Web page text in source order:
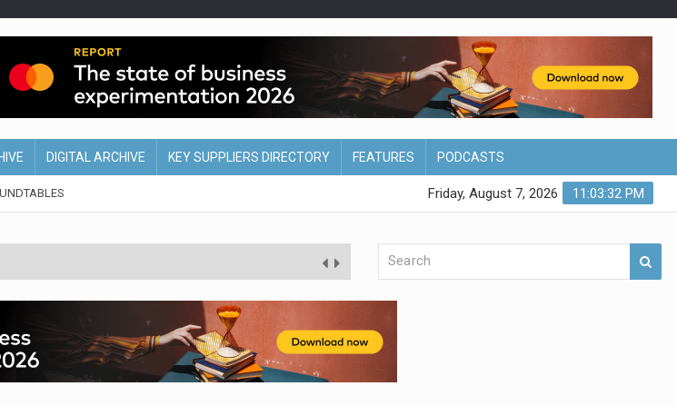
DIGITAL ARCHIVE KEY SUPPLIERS DIRECTORY FEATURES PODCASTS
11:03:33 PM
Friday, August 7, 2026
Ireland
Cloud